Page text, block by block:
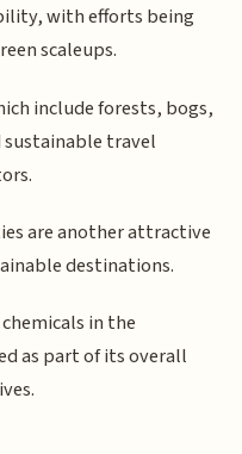
with efforts being
scaleups.
include forests, bogs,
sustainable travel
are another attractive
destinations.
in the
as part of its overall